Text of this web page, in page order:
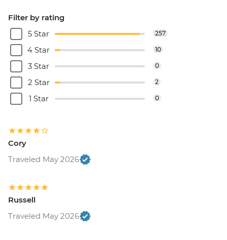
Filter by rating
5 Star
257
4 Star 10
3 Star 0
2 Star 2
1 Star 0
Cory
Traveled May 2026
Russell
Traveled May 2026